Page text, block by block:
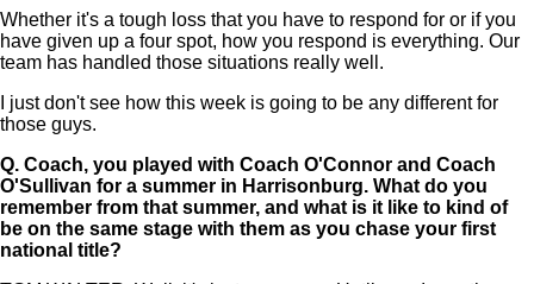
Whether it's a tough loss that you have to respond for or if you
have given up a four spot, how you respond is everything. Our
team has handled those situations really well.
I just don't see how this week is going to be any different for
those guys.
Q. Coach, you played with Coach O'Connor and Coach
O'Sullivan for a summer in Harrisonburg. What do you
remember from that summer, and what is it like to kind of
be on the same stage with them as you chase your first
national title?